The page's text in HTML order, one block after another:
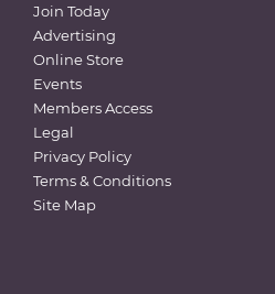
Join Today
Advertising
Online Store
Events
Members Access
Legal
Privacy Policy
Terms & Conditions
Site Map